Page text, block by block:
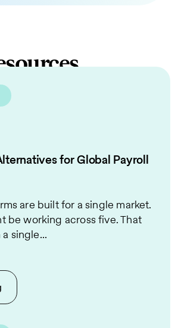
for Global Payroll
are built for a single market.
be working across five. That
single...